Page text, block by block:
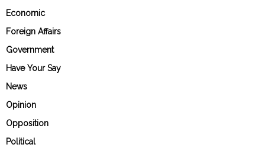
Economic
Foreign Affairs
Government
Have Your Say
News
Opinion
Opposition
Political